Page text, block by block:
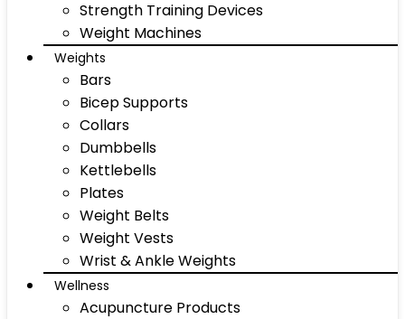
Strength Training Devices
Weight Machines
Weights
Bars
Bicep Supports
Collars
Dumbbells
Kettlebells
Plates
Weight Belts
Weight Vests
Wrist & Ankle Weights
Wellness
Acupuncture Products